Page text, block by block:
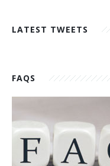
LATEST TWEETS
FAQS